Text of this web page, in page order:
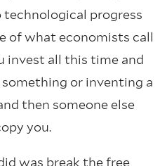
technological progress
of what economists call
invest all this time and
or inventing a
then someone else
you.
was break the free